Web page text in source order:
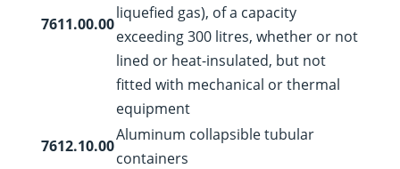
7611.00.00
liquefied gas), of a capacity
exceeding 300 litres, whether or not
lined or heat-insulated, but not
fitted with mechanical or thermal
equipment
7612.10.00
Aluminum collapsible tubular
containers